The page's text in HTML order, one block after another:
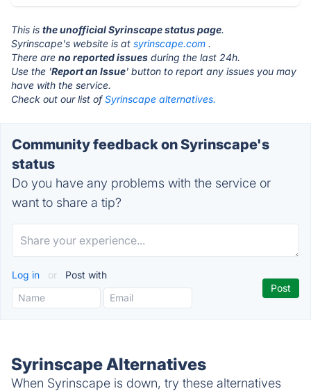
This is the unofficial Syrinscape status page.
Syrinscape's website is at syrinscape.com .
There are no reported issues during the last 24h.
Use the 'Report an Issue' button to report any issues you may
have with the service.
Check out our list ofSyrinscape alternatives.
Community feedback on Syrinscape's
status
Do you have any problems with the service or
want to share a tip?
Log in or Post with
Syrinscape Alternatives
When Syrinscape is down, try these alternatives